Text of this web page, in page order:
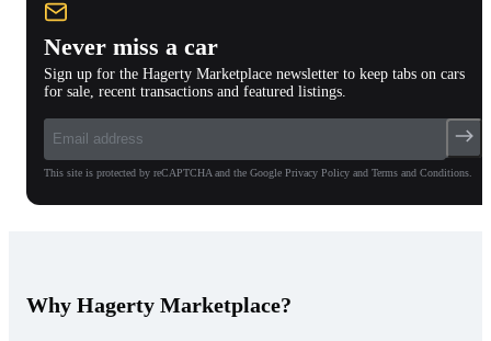
Never miss a car
Sign up for the Hagerty Marketplace newsletter to keep tabs on cars
for sale, recent transactions and featured listings.
This site is protected by reCAPTCHA and the Google Privacy Policy and Terms and Conditions.
Why Hagerty Marketplace?